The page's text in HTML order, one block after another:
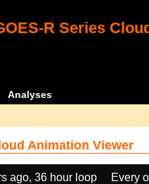
R Series
Analyses
Animation Viewer
ago, 36 hour loop Every